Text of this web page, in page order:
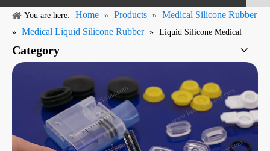
You are here: Home » Products » Medical Silicone Rubber
» Medical Liquid Silicone Rubber » Liquid Silicone Medical
Mask
Category